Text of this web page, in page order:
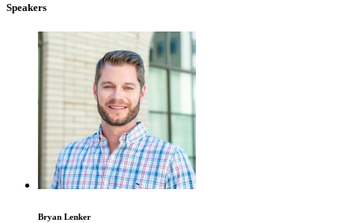
Speakers
Bryan Lenker